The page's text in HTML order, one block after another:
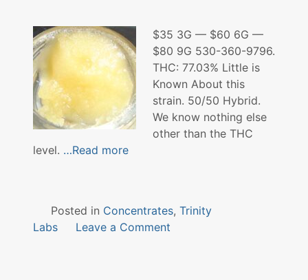
$35 3G — $60 6G —
$80 9G 530-360-9796.
THC: 77.03% Little is
Known About this
strain. 50/50 Hybrid.
We know nothing else
other than the THC
level. …Read more
Posted in Concentrates, Trinity
Labs
Leave a Commenton